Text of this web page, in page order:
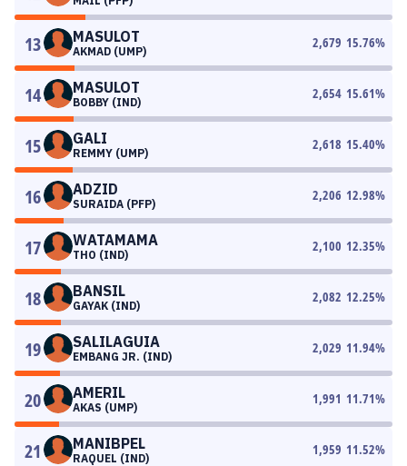
13 MASULOT
AKMAD (UMP)
2,679 15.76%
14 MASULOT
BOBBY (IND)
2,654 15.61%
15 GALI
REMMY (UMP)
2,618 15.40%
16 ADZID
SURAIDA (PFP)
2,206 12.98%
17 WATAMAMA
THO (IND)
2,100 12.35%
18 BANSIL
GAYAK (IND)
2,082 12.25%
19 SALILAGUIA
EMBANG JR. (IND)
2,029 11.94%
20 AMERIL
AKAS (UMP)
1,991 11.71%
21 MANIBPEL
RAQUEL (IND)
1,959 11.52%